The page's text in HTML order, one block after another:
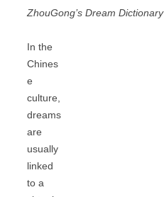
ZhouGong’s Dream Dictionary
In the
Chines
e
culture,
dreams
are
usually
linked
to a